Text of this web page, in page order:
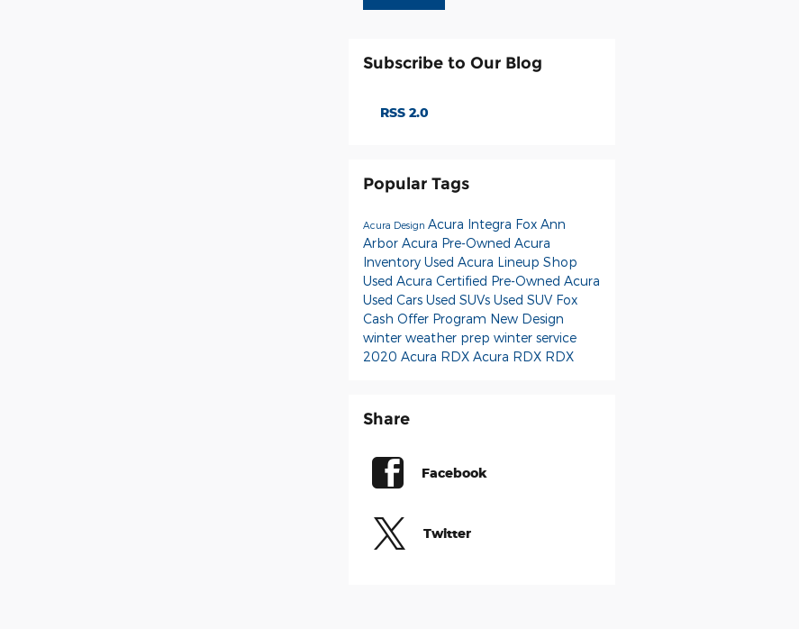
Subscribe to Our Blog
RSS 2.0
Popular Tags
Acura Design Acura Integra Fox Ann
Arbor Acura Pre-Owned Acura
Inventory Used Acura Lineup Shop
Used Acura Certified Pre-Owned Acura
Used Cars Used SUVs Used SUV Fox
Cash Offer Program New Design
winter weather prep winter service
2020 Acura RDX Acura RDX RDX
Share
Facebook
Twitter